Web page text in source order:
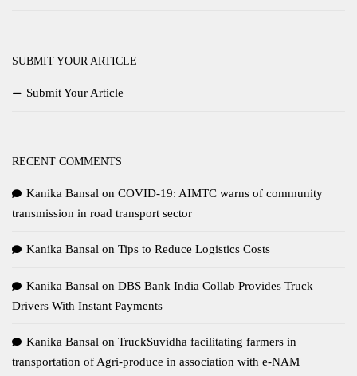
SUBMIT YOUR ARTICLE
Submit Your Article
RECENT COMMENTS
Kanika Bansal on COVID-19: AIMTC warns of community
transmission in road transport sector
Kanika Bansal on Tips to Reduce Logistics Costs
Kanika Bansal on DBS Bank India Collab Provides Truck
Drivers With Instant Payments
Kanika Bansal on TruckSuvidha facilitating farmers in
transportation of Agri-produce in association with e-NAM